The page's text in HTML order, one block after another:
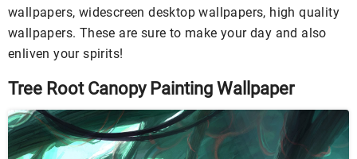
wallpapers, widescreen desktop wallpapers, high quality
wallpapers. These are sure to make your day and also
enliven your spirits!
Tree Root Canopy Painting Wallpaper